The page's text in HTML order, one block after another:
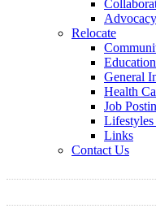
Advocacy
Relocate
Education
General
Health
Job
Links
Contact Us